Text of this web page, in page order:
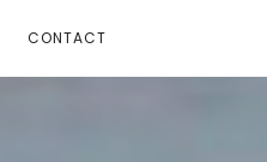
CONTACT